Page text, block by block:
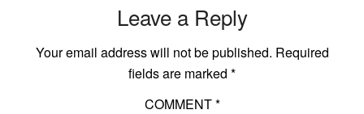
Leave a Reply
Your email address will not be published. Required
fields are marked *
COMMENT*